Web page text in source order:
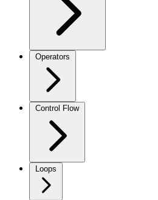
Operators
Control Flow
Loops